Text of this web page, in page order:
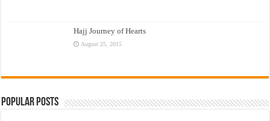
Hajj Journey of Hearts
August 25, 2015
Popular Posts